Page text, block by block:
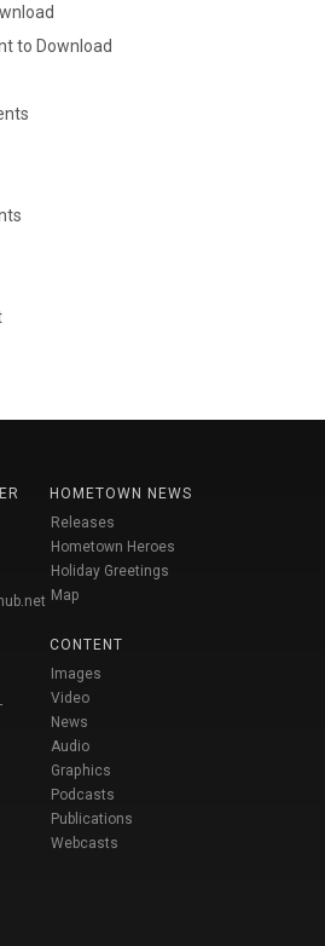
to Download
HOMETOWN NEWS
Releases
Hometown Heroes
Holiday Greetings
Map
CONTENT
Images
Video
News
Audio
Graphics
Podcasts
Publications
Webcasts